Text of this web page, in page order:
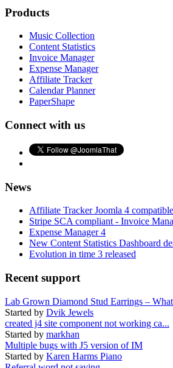
Products
Music Collection
Content Statistics
Invoice Manager
Expense Manager
Affiliate Tracker
Calendar Planner
PaperShape
Connect with us
News
Affiliate Tracker Joomla 4
Stripe SCA compliant - Invoice
Expense Manager 4
New Content Statistics Dashboard
Evolution in time 3 released
Recent support
Lab Grown Diamond Stud Earrings –
Started by Dvik Jewels
created j4 site component not working ca...
Started by markhan
Multiple bugs with J5 version of IM
Started by Karen Harms Piano